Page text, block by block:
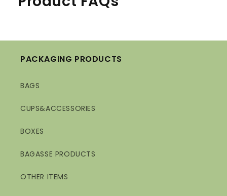
PACKAGING PRODUCTS
BAGS
CUPS&ACCESSORIES
BOXES
BAGASSE PRODUCTS
OTHER ITEMS